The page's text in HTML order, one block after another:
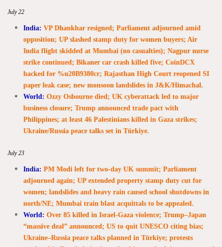
July 22
India: VP Dhankhar resigned; Parliament adjourned amid
opposition; UP slashed stamp duty for women buyers; Air
India flight skidded at Mumbai (no casualties); Nagpur nurse
strike continued; Bikaner car crash killed five; CoinDCX
hacked for %u20B9380cr; Rajasthan High Court reopened SI
paper leak case; new monsoon landslides in J&K/Himachal.
World: Ozzy Osbourne died; UK cyberattack led to major
business closure; Trump announced trade pact with
Philippines; at least 46 Palestinians killed in Gaza strikes;
Ukraine/Russia peace talks set in Türkiye.
July 23
India: PM Modi left for two-day UK summit; Parliament
adjourned again; UP extended property stamp duty cut for
women; landslides and heavy rain caused school shutdowns in
north/NE; Mumbai train blast acquittals to be appealed.
World: Over 85 killed in Israel-Gaza violence; Trump–Japan
“massive deal” announced; US to quit UNESCO citing bias;
Ukraine–Russia peace talks planned in Türkiye; protests